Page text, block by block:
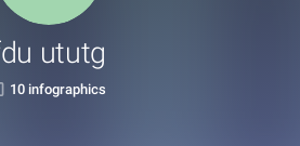
ututg
10 infographics